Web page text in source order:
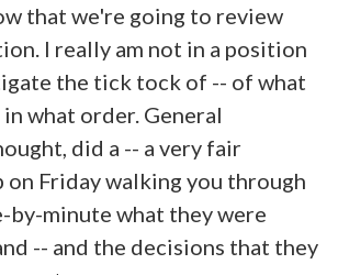
that we're going to review
I really am not in a position
the tick tock of -- of what
what order. General
did a -- a very fair
Friday walking you through
by-minute what they were
-- and the decisions that they